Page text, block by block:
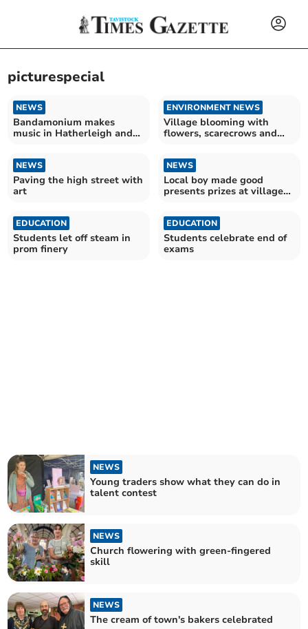
picturespecial
NEWS
Bandamonium makes
music in Hatherleigh and
ENVIRONMENT NEWS
Village blooming with
flowers, scarecrows and
NEWS
Paving the high street with
art
NEWS
Local boy made good
presents prizes at village
EDUCATION
Students let off steam in
prom finery
EDUCATION
Students celebrate end of
exams
NEWS
Young traders show what they can do in
talent contest
NEWS
Church flowering with green-fingered
skill
NEWS
The cream of town's bakers celebrated